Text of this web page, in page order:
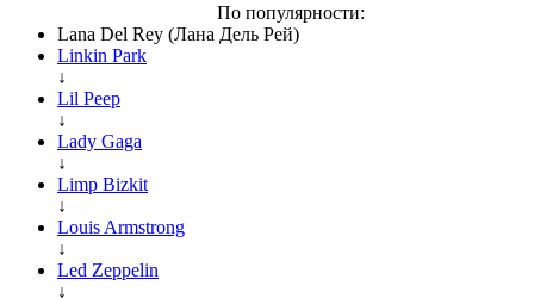
По популярности:
Lana Del Rey (Лана Дель Рей)
Linkin Park
↓
Lil Peep
↓
Lady Gaga
↓
Limp Bizkit
↓
Louis Armstrong
↓
Led Zeppelin
↓